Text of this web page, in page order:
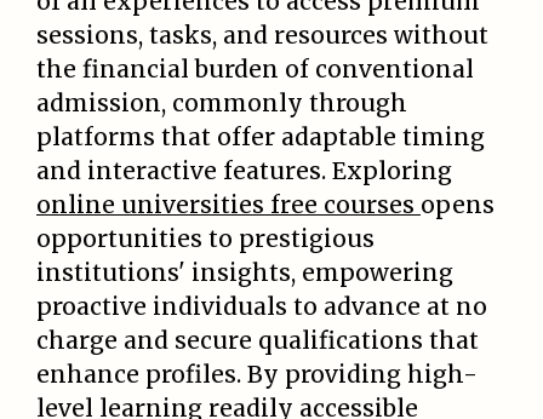
sessions, tasks, and resources without
the financial burden of conventional
admission, commonly through
platforms that offer adaptable timing
and interactive features. Exploring
online universities free courses opens
opportunities to prestigious
institutions' insights, empowering
proactive individuals to advance at no
charge and secure qualifications that
enhance profiles. By providing high-
level learning readily accessible